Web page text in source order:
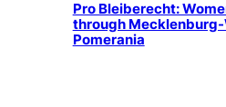
Pro Bleiberecht:
through
Pomerania